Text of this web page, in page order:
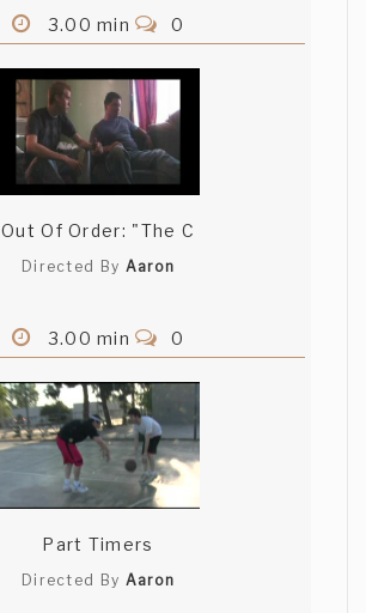
3.00 min 0
Out Of Order: "The C
Directed By Aaron
3.00 min 0
Part Timers
Directed By Aaron